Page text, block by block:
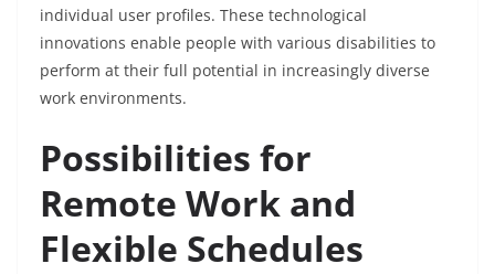
individual user profiles. These technological
innovations enable people with various disabilities to
perform at their full potential in increasingly diverse
work environments.
Possibilities for
Remote Work and
Flexible Schedules